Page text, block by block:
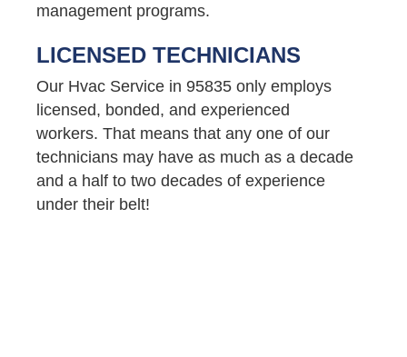
management programs.
LICENSED TECHNICIANS
Our Hvac Service in 95835 only employs
licensed, bonded, and experienced
workers. That means that any one of our
technicians may have as much as a decade
and a half to two decades of experience
under their belt!